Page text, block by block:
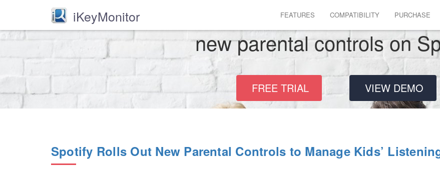
iKeyMonitor FEATURES COMPATIBILITY PURCHASE
new parental controls on
FREE TRIAL VIEW DEMO
Spotify Rolls Out New Parental Controls to Manage Kids’